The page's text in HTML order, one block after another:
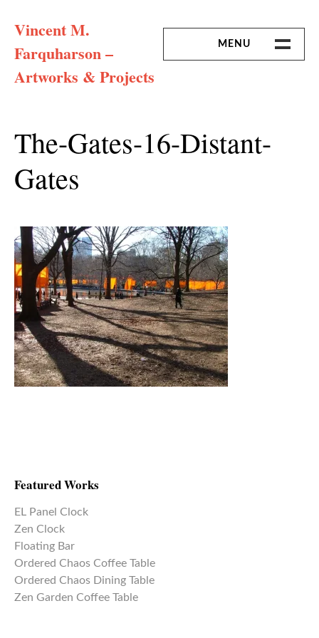
Vincent M.
Farquharson –
Artworks & Projects
MENU
The-Gates-16-Distant-
Gates
Featured Works
EL Panel Clock
Zen Clock
Floating Bar
Ordered Chaos Coffee Table
Ordered Chaos Dining Table
Zen Garden Coffee Table